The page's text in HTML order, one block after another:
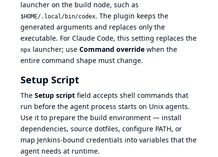
launcher on the build node, such as
$HOME/.local/bin/codex. The plugin keeps the
generated arguments and replaces only the
executable. For Claude Code, this setting replaces the
npx launcher; use Command override when the
entire command shape must change.
Setup Script
The Setup script field accepts shell commands that
run before the agent process starts on Unix agents.
Use it to prepare the build environment — install
dependencies, source dotfiles, configure PATH, or
map Jenkins-bound credentials into variables that the
agent needs at runtime.